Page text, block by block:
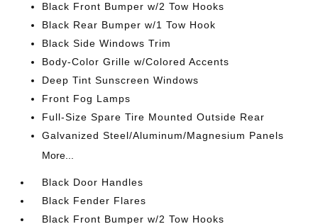
Black Front Bumper w/2 Tow Hooks
Black Rear Bumper w/1 Tow Hook
Black Side Windows Trim
Body-Color Grille w/Colored Accents
Deep Tint Sunscreen Windows
Front Fog Lamps
Full-Size Spare Tire Mounted Outside Rear
Galvanized Steel/Aluminum/Magnesium Panels
More...
Black Door Handles
Black Fender Flares
Black Front Bumper w/2 Tow Hooks